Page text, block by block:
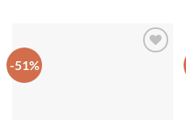
-51%